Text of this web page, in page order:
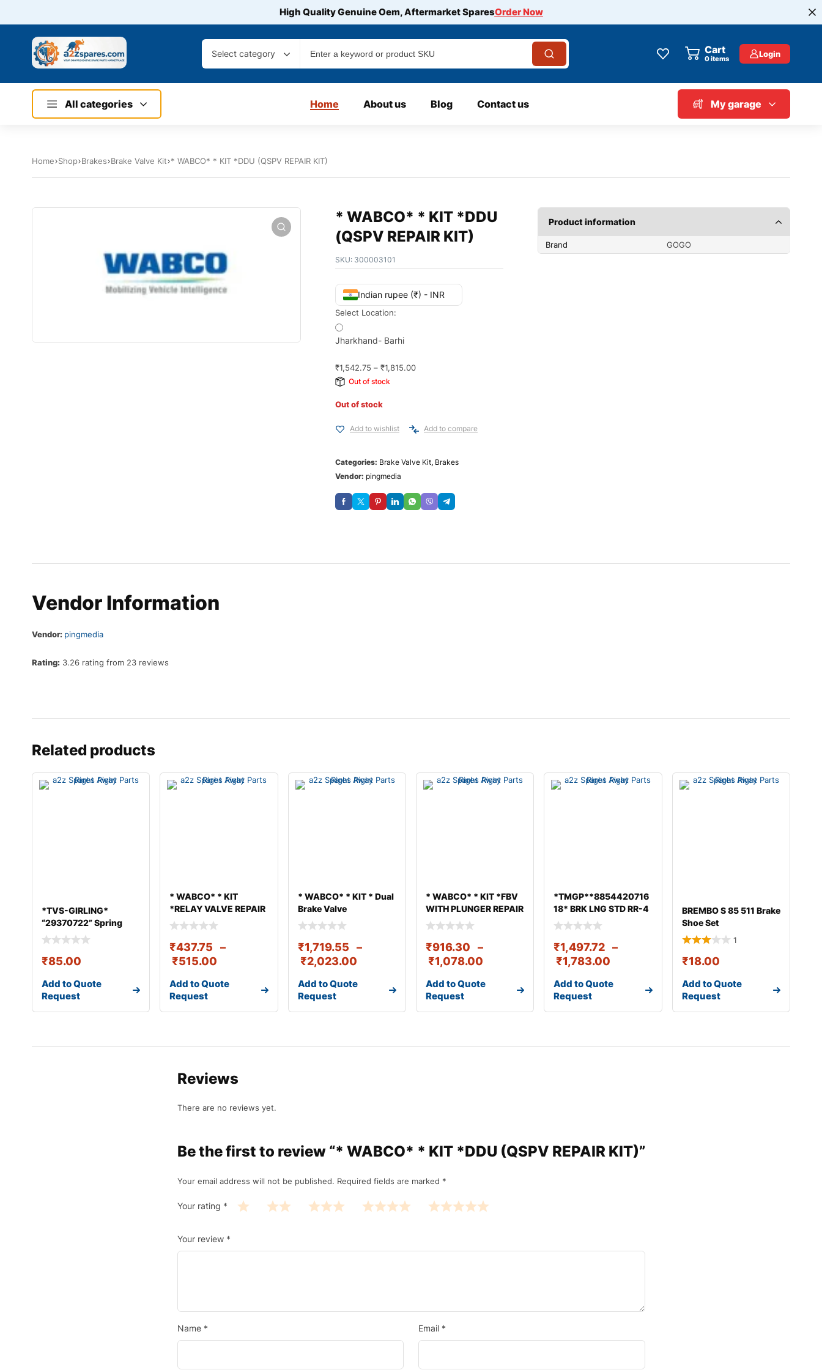
High Quality Genuine Oem, Aftermarket SparesOrder Now
Select category Cart
0items Login
All categories Home About us Blog Contact us My garage
Home Shop Brakes Brake Valve Kit * WABCO* * KIT *DDU (QSPV REPAIR KIT)
* WABCO* * KIT *DDU
(QSPV REPAIR KIT)
SKU: 300003101
Indian rupee (₹) - INR
Select Location:
Jharkhand- Barhi
₹1,542.75 – ₹1,815.00
Out of stock
Out of stock
Add to wishlist Add to compare
Categories: Brake Valve Kit, Brakes
Vendor: pingmedia
Product information
Brand GOGO
Vendor Information
Vendor: pingmedia
Rating: 3.26 rating from 23 reviews
Related products
*TVS-GIRLING*
“29370722” Spring
Fulcrum End
₹85.00
Add to Quote
Request
* WABCO* * KIT
*RELAY VALVE REPAIR
KIT
₹437.75
–
₹515.00
Add to Quote
Request
* WABCO* * KIT * Dual
Brake Valve
₹1,719.55
–
₹2,023.00
Add to Quote
Request
* WABCO* * KIT *FBV
WITH PLUNGER REPAIR
KIT
₹916.30
–
₹1,078.00
Add to Quote
Request
*TMGP**8854420716
18* BRK LNG STD RR-4
PCS W/RVT 410X180
₹1,497.72 –
₹1,783.00
Add to Quote
Request
BREMBO S 85 511 Brake
Shoe Set
1
₹18.00
Add to Quote
Request
Reviews
There are no reviews yet.
Be the first to review “* WABCO* * KIT *DDU (QSPV REPAIR KIT)”
Your email address will not be published. Required fields are marked *
Your rating *
Your review *
Name * Email *